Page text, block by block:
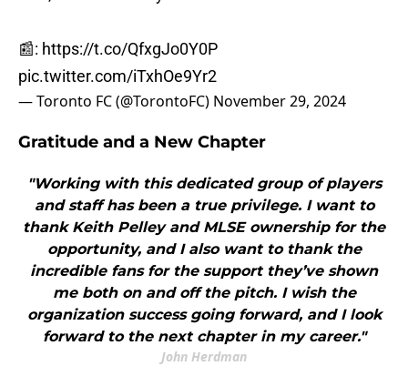
📰: https://t.co/QfxgJo0Y0P
pic.twitter.com/iTxhOe9Yr2
— Toronto FC (@TorontoFC) November 29, 2024
Gratitude and a New Chapter
"Working with this dedicated group of players
and staff has been a true privilege. I want to
thank Keith Pelley and MLSE ownership for the
opportunity, and I also want to thank the
incredible fans for the support they’ve shown
me both on and off the pitch. I wish the
organization success going forward, and I look
forward to the next chapter in my career."
John Herdman